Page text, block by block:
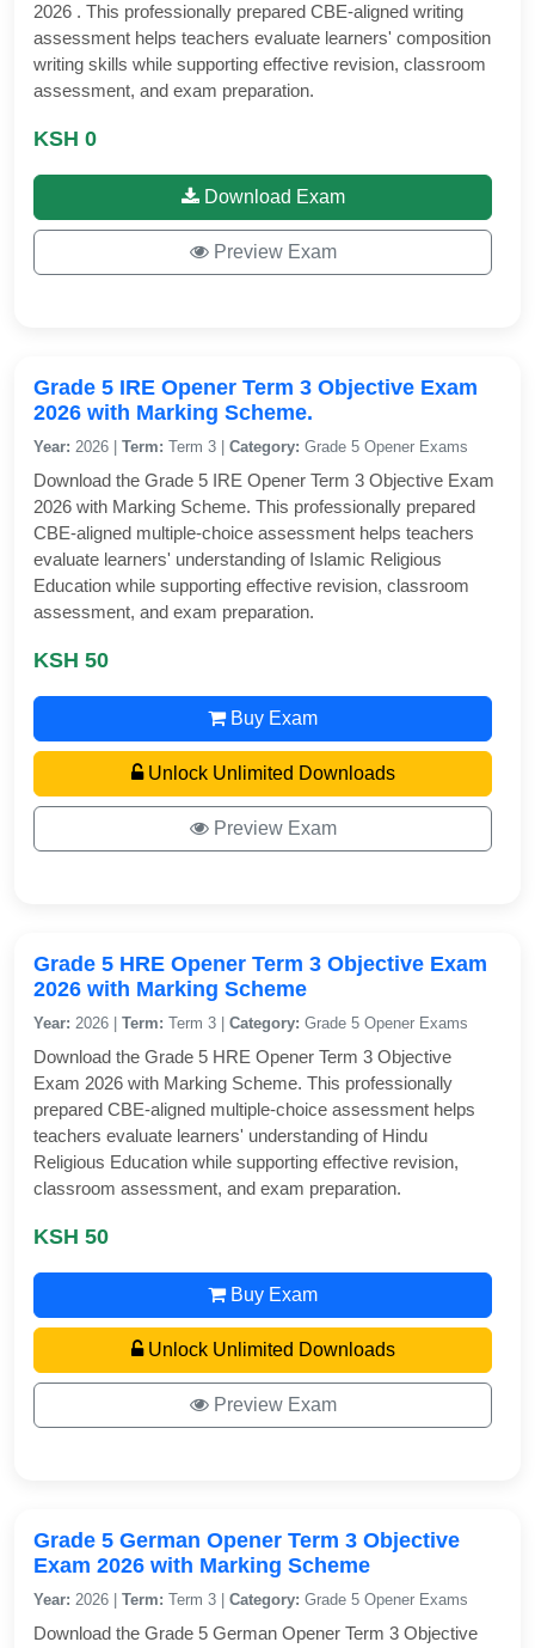
2026 . This professionally prepared CBE-aligned writing
assessment helps teachers evaluate learners' composition
writing skills while supporting effective revision, classroom
assessment, and exam preparation.
KSH 0
Download Exam
Preview Exam
Grade 5 IRE Opener Term 3 Objective Exam
2026 with Marking Scheme.
Year: 2026 | Term: Term 3 | Category: Grade 5 Opener Exams
Download the Grade 5 IRE Opener Term 3 Objective Exam
2026 with Marking Scheme. This professionally prepared
CBE-aligned multiple-choice assessment helps teachers
evaluate learners' understanding of Islamic Religious
Education while supporting effective revision, classroom
assessment, and exam preparation.
KSH 50
Buy Exam
Unlock Unlimited Downloads
Preview Exam
Grade 5 HRE Opener Term 3 Objective Exam
2026 with Marking Scheme
Year: 2026 | Term: Term 3 | Category: Grade 5 Opener Exams
Download the Grade 5 HRE Opener Term 3 Objective
Exam 2026 with Marking Scheme. This professionally
prepared CBE-aligned multiple-choice assessment helps
teachers evaluate learners' understanding of Hindu
Religious Education while supporting effective revision,
classroom assessment, and exam preparation.
KSH 50
Buy Exam
Unlock Unlimited Downloads
Preview Exam
Grade 5 German Opener Term 3 Objective
Exam 2026 with Marking Scheme
Year: 2026 | Term: Term 3 | Category: Grade 5 Opener Exams
Download the Grade 5 German Opener Term 3 Objective